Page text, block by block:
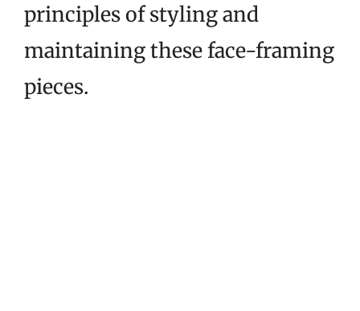
principles of styling and
maintaining these face-framing
pieces.